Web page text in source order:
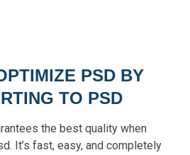
PSD BY
TO PSD
the best quality when
It’s fast, easy, and completely